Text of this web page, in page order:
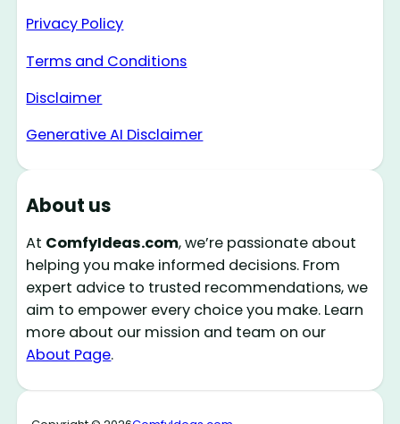
Privacy Policy
Terms and Conditions
Disclaimer
Generative AI Disclaimer
About us
At ComfyIdeas.com, we’re passionate about
helping you make informed decisions. From
expert advice to trusted recommendations, we
aim to empower every choice you make. Learn
more about our mission and team on our
About Page.